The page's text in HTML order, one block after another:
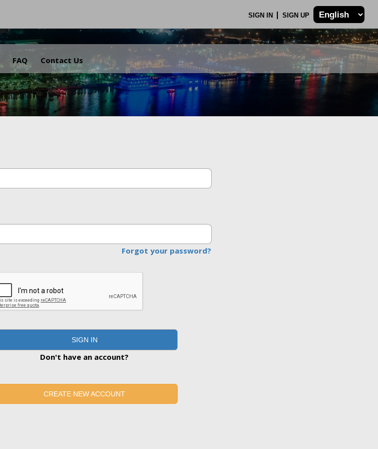
SIGN IN SIGN UP
FAQ Contact Us
.
Forgot your password?
SIGN IN
Don't have an account?
CREATE NEW ACCOUNT